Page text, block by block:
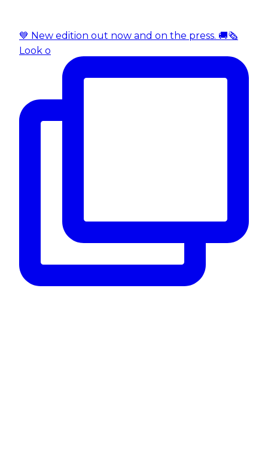
💙 New edition out now and on the press. 🚚🗞️
Look o